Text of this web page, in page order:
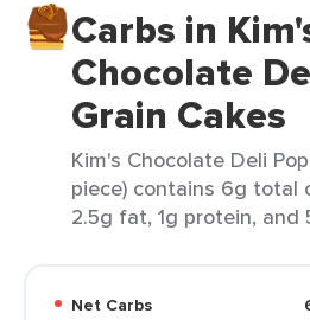
Carbs in
Chocolate
Grain Cakes
Kim's Chocolate Deli
piece) contains 6g total
2.5g fat, 1g protein, and
Net Carbs